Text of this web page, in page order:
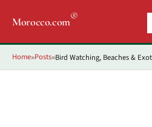
Morocco.com®
Home»Posts»Bird Watching, Beaches &